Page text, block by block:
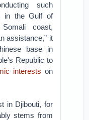
such
in the Gulf of
coast,
assistance,” it
base in
Republic to
interests on
in Djibouti, for
stems from